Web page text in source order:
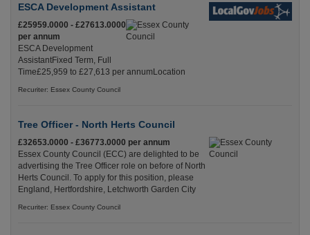
ESCA Development Assistant
£25959.0000 - £27613.0000
per annum
ESCA Development
AssistantFixed Term, Full
Time£25,959 to £27,613 per annumLocation
Recuriter: Essex County Council
Tree Officer - North Herts Council
£32653.0000 - £36773.0000 per annum
Essex County Council (ECC) are delighted to be
advertising the Tree Officer role on before of North
Herts Council. To apply for this position, please
England, Hertfordshire, Letchworth Garden City
Recuriter: Essex County Council